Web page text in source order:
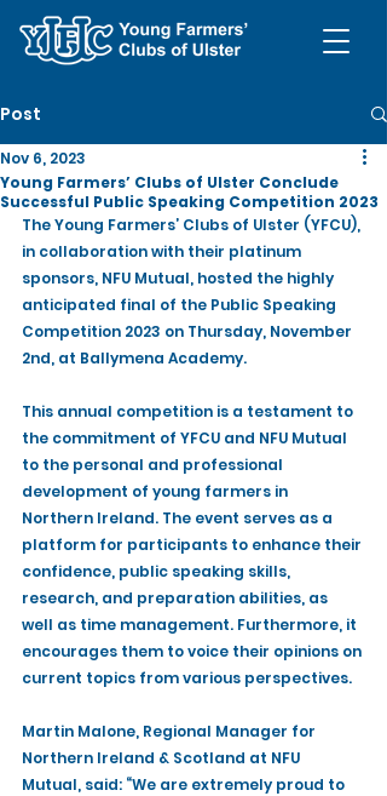
Post
Young Farmers’ Clubs of Ulster Conclude
Successful Public Speaking Competition 2023
Nov 6, 2023
The Young Farmers’ Clubs of Ulster (YFCU),
in collaboration with their platinum
sponsors, NFU Mutual, hosted the highly
anticipated final of the Public Speaking
Competition 2023 on Thursday, November
2nd, at Ballymena Academy.
This annual competition is a testament to
the commitment of YFCU and NFU Mutual
to the personal and professional
development of young farmers in
Northern Ireland. The event serves as a
platform for participants to enhance their
confidence, public speaking skills,
research, and preparation abilities, as
well as time management. Furthermore, it
encourages them to voice their opinions on
current topics from various perspectives.
Martin Malone, Regional Manager for
Northern Ireland & Scotland at NFU
Mutual, said: “We are extremely proud to